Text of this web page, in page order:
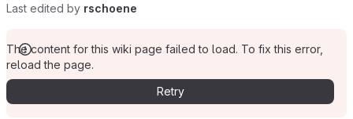
Last edited by rschoene
The content for this wiki page failed to load. To fix this error,
reload the page.
Retry